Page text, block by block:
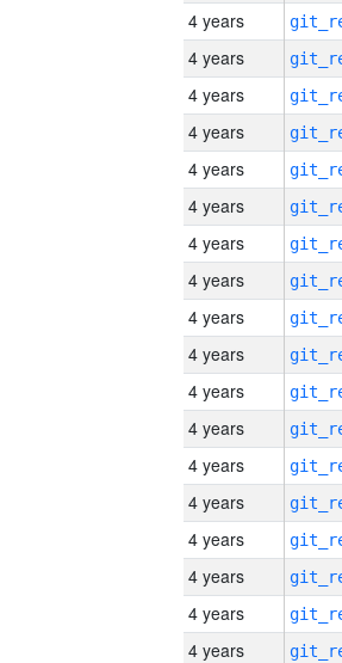
4 years
4 years
4 years
4 years
4 years
4 years
4 years
4 years
4 years
4 years
4 years
4 years
4 years
4 years
4 years
4 years
4 years
4 years